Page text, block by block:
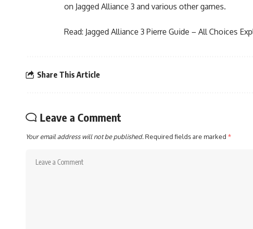
on Jagged Alliance 3 and various other games.
Read: Jagged Alliance 3 Pierre Guide – All Choices
Share This Article
Leave a Comment
Your email address will not be published.Required fields are marked *